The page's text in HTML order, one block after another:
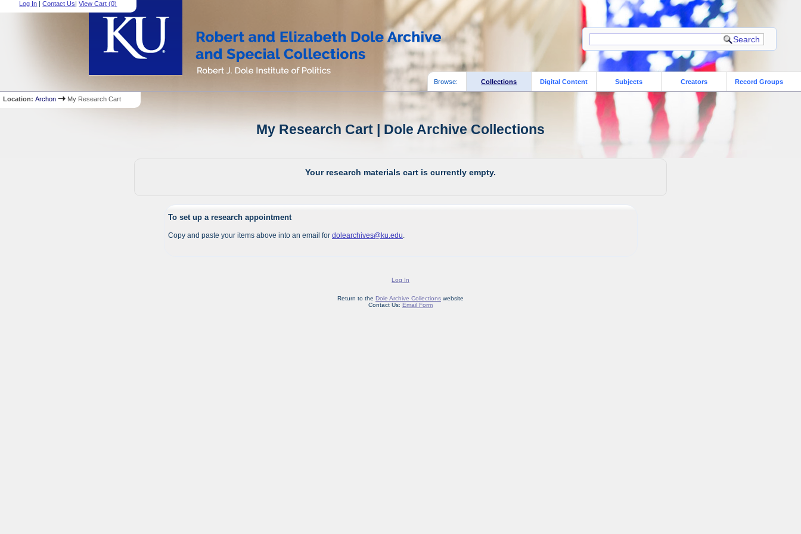
Log In |Contact Us|View Cart (0)
Browse: Collections Digital Content Subjects Creators Record Groups
Location:Archon My Research Cart
My Research Cart | Dole Archive Collections
Your research materials cart is currently empty.
To set up a research appointment
Copy and paste your items above into an email for dolearchives@ku.edu
Log In
Return to the Dole Archive Collectionswebsite
Contact Us: Email Form